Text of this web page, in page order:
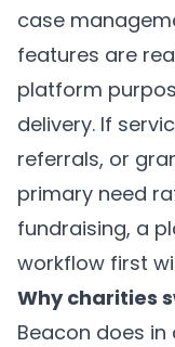
case
features are
platform
delivery. If
referrals, or
primary need
fundraising, a
workflow first
Why charities
Beacon does